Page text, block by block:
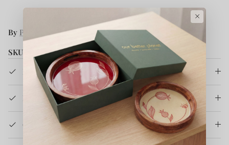
By Parama Naturals
SKU:
41136
Product Details
How It's Made
Care Instruction
×